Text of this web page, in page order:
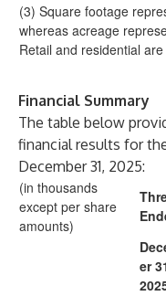
(3) Square footage
whereas acreage
Retail and residential
Financial Summary
The table below
financial results for
December 31, 2025:
(in thousands
except per share
amounts)
er